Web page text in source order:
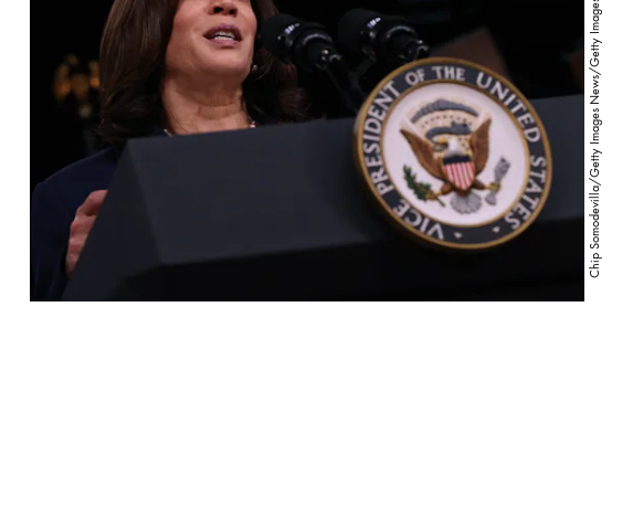
Chip Somodevilla/Getty Images News/Getty Images